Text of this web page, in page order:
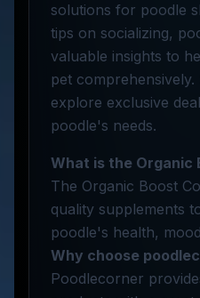
solutions for poodle
tips on socializing,
valuable insights to
pet
explore exclusive
poodle's needs.
What is the Organic
The Organic Boost
quality supplements
poodle's health,
Why choose
Poodlecorner